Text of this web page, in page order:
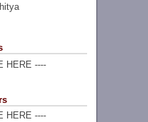
HERE ----
HERE ----